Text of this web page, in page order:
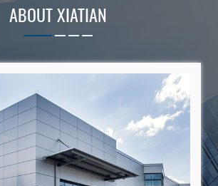
ABOUT XIATIAN